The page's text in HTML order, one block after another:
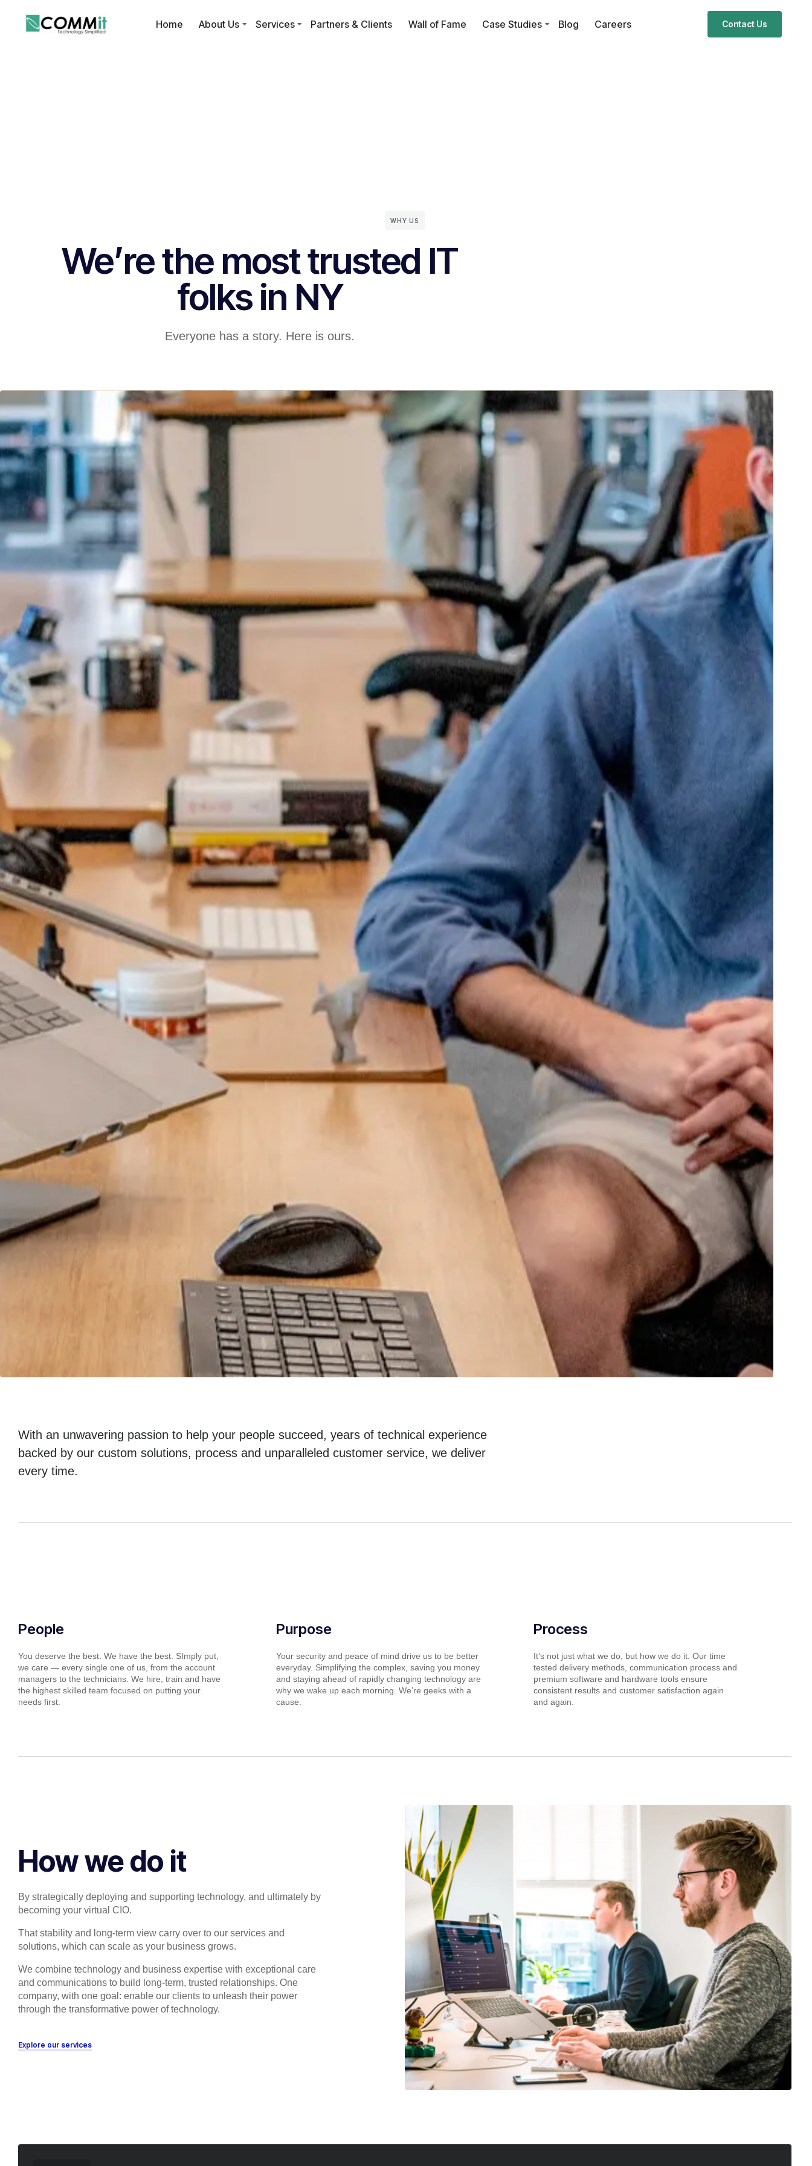
Home About Us Services Partners & Clients Wall of Fame Case Studies Blog Careers Contact Us
WHY US
We’re the most trusted IT
folks in NY
Everyone has a story. Here is ours.
With an unwavering passion to help your people succeed, years of technical experience
backed by our custom solutions, process and unparalleled customer service, we deliver
every time.
People
You deserve the best. We have the best. SImply put,
we care — every single one of us, from the account
managers to the technicians. We hire, train and have
the highest skilled team focused on putting your
needs first.
Purpose
Your security and peace of mind drive us to be better
everyday. Simplifying the complex, saving you money
and staying ahead of rapidly changing technology are
why we wake up each morning. We’re geeks with a
cause.
Process
It’s not just what we do, but how we do it. Our time
tested delivery methods, communication process and
premium software and hardware tools ensure
consistent results and customer satisfaction again
and again.
How we do it
By strategically deploying and supporting technology, and ultimately by
becoming your virtual CIO.
That stability and long-term view carry over to our services and
solutions, which can scale as your business grows.
We combine technology and business expertise with exceptional care
and communications to build long-term, trusted relationships. One
company, with one goal: enable our clients to unleash their power
through the transformative power of technology.
Explore our services